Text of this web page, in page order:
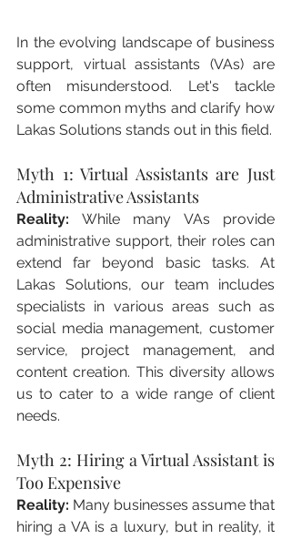
In the evolving landscape of business
support, virtual assistants (VAs) are
often misunderstood. Let's tackle
some common myths and clarify how
Lakas Solutions stands out in this field.
Myth 1: Virtual Assistants are Just
Administrative Assistants
Reality: While many VAs provide
administrative support, their roles can
extend far beyond basic tasks. At
Lakas Solutions, our team includes
specialists in various areas such as
social media management, customer
service, project management, and
content creation. This diversity allows
us to cater to a wide range of client
needs.
Myth 2: Hiring a Virtual Assistant is
Too Expensive
Reality: Many businesses assume that
hiring a VA is a luxury, but in reality, it